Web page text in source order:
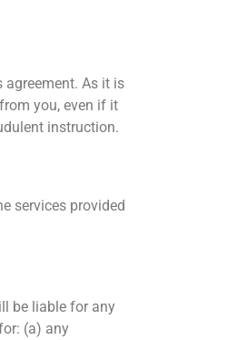
agreement. As it is
you, even if it
instruction.
services provided
be liable for any
(a) any